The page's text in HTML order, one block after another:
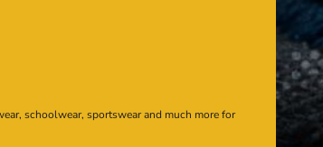
schoolwear, sportswear and much more for